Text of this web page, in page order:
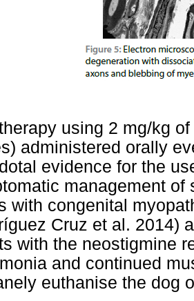
using 2 mg/kg
administered orally
evidence for the
management
with congenital
Cruz et al. 2014)
with the neostigmine
and continued
euthanise the dog